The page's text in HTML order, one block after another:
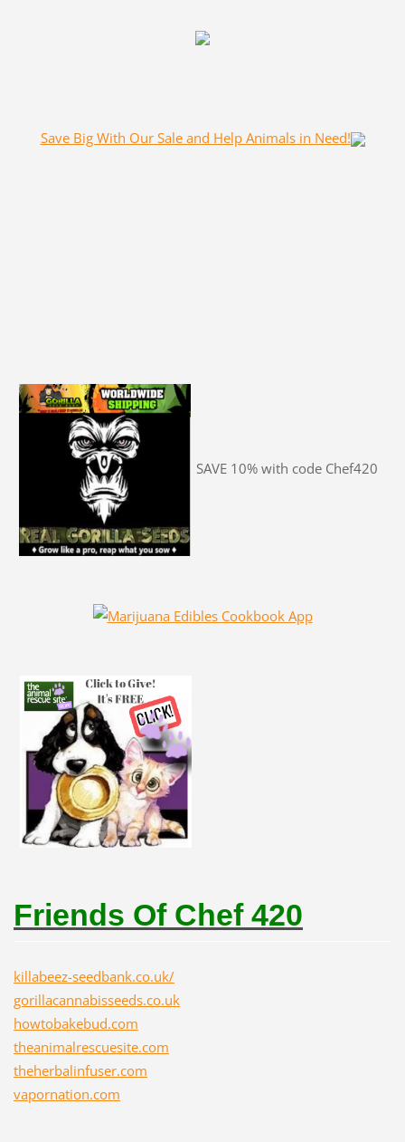
Save Big With Our Sale and Help Animals in Need!
SAVE 10% with code Chef420
Friends Of Chef 420
killabeez-seedbank.co.uk/
gorillacannabisseeds.co.uk
howtobakebud.com
theanimalrescuesite.com
theherbalinfuser.com
vapornation.com